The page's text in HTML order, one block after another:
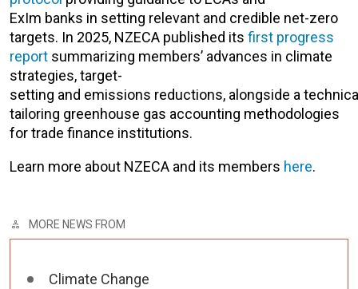
ExIm banks in setting relevant and credible net-zero
targets. In 2025, NZECA published its first progress
report summarizing members’ advances in climate
strategies, target-
setting and emissions reductions, alongside a
tailoring greenhouse gas accounting methodologies
for trade finance institutions.
Learn more about NZECA and its members here.
MORE NEWS FROM
Climate Change